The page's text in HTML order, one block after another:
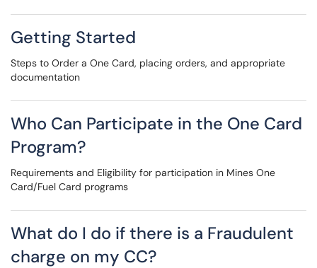
Getting Started
Steps to Order a One Card, placing orders, and appropriate
documentation
Who Can Participate in the One Card
Program?
Requirements and Eligibility for participation in Mines One
Card/Fuel Card programs
What do I do if there is a Fraudulent
charge on my CC?